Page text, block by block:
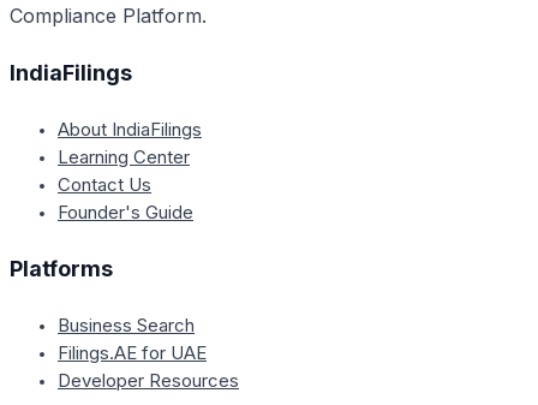
Compliance Platform.
IndiaFilings
About IndiaFilings
Learning Center
Contact Us
Founder's Guide
Platforms
Business Search
Filings.AE for UAE
Developer Resources